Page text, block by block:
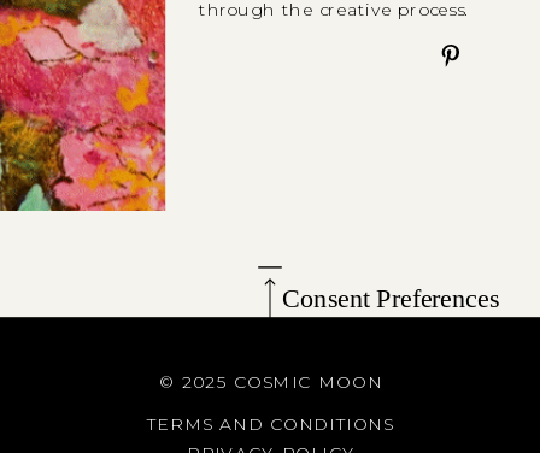
TERMS AND CONDITIONS
© 2025 COSMIC MOON
through the creative process.
Consent Preferences